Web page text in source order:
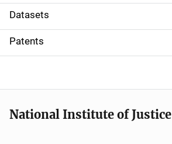
t
i
o
Datasets
Patents
National Institute of Justice